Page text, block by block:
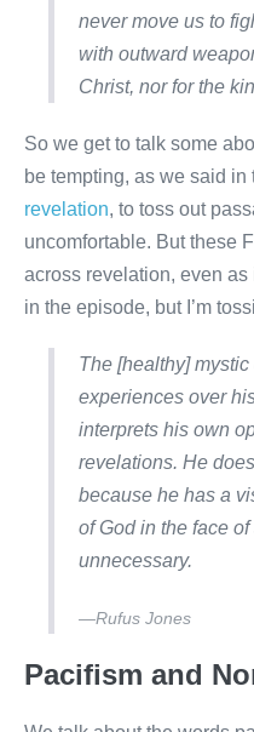
never move us to
with outward
Christ, nor for the
So we get to talk some
be tempting, as we said in
revelation, to toss out
uncomfortable. But these
across revelation, even as
in the episode, but I’m
The [healthy]
experiences over
interprets his own
revelations. He
because he has a
of God in the face
unnecessary.
—Rufus Jones
Pacifism and